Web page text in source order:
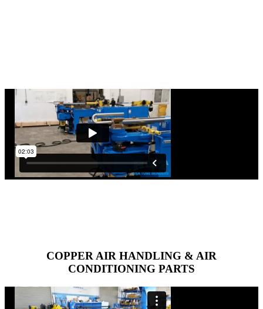
COPPER AIR HANDLING & AIR
CONDITIONING PARTS